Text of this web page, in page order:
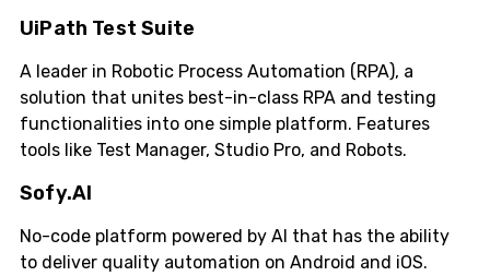
UiPath Test Suite
A leader in Robotic Process Automation (RPA), a
solution that unites best-in-class RPA and testing
functionalities into one simple platform. Features
tools like Test Manager, Studio Pro, and Robots.
Sofy.AI
No-code platform powered by AI that has the ability
to deliver quality automation on Android and iOS.